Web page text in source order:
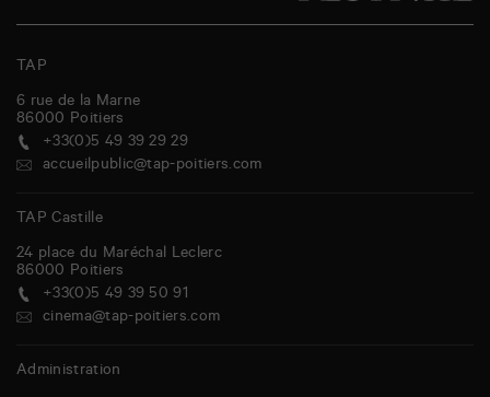
TAP
6 rue de la Marne
86000 Poitiers
+33(0)5 49 39 29 29
accueilpublic@tap-poitiers.com
TAP Castille
24 place du Maréchal Leclerc
86000 Poitiers
+33(0)5 49 39 50 91
cinema@tap-poitiers.com
Administration